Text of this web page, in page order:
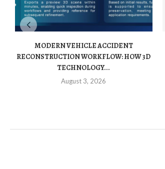
MODERN VEHICLE ACCIDENT
RECONSTRUCTION WORKFLOW: HOW 3D
TECHNOLOGY...
August 3, 2026